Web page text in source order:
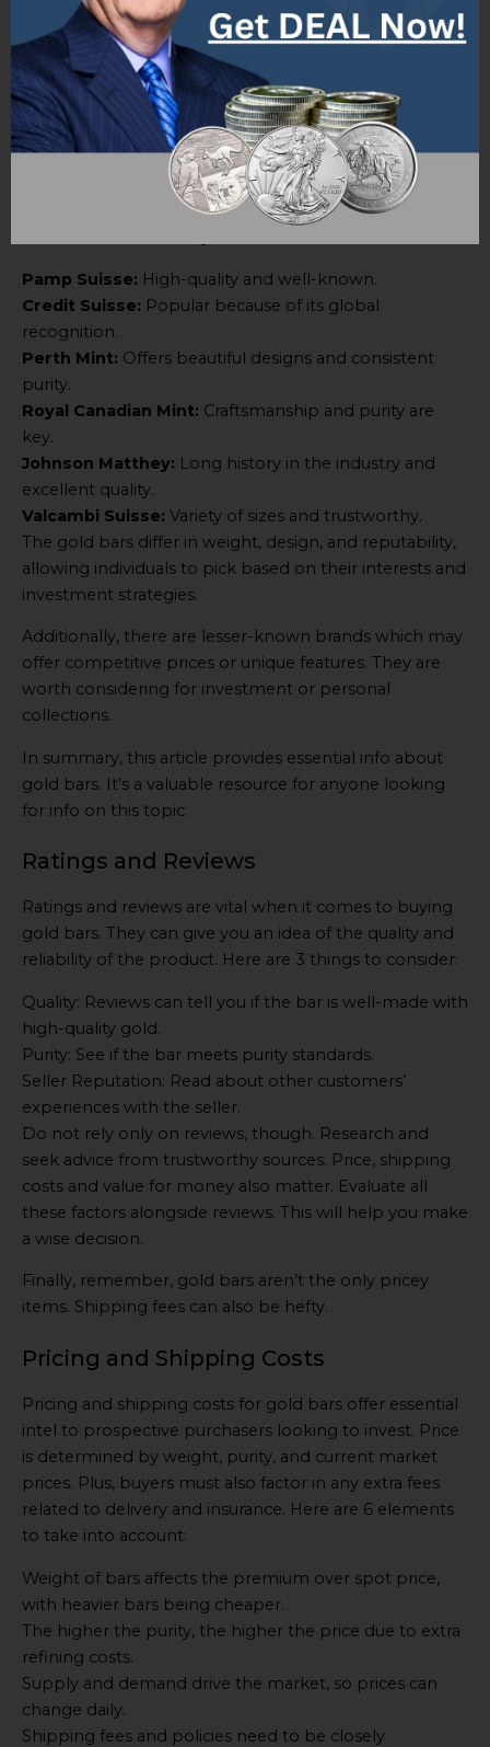
help you make an informed choice.
List of Available Gold Bars
“List of Available Gold Bars” is a comprehensive article
with valuable info on different types of gold bars. It
provides concise and precise details without any
introductory phrases.
Pamp Suisse: High-quality and well-known.
Credit Suisse: Popular because of its global
recognition.
Perth Mint: Offers beautiful designs and consistent
purity.
Royal Canadian Mint: Craftsmanship and purity are
key.
Johnson Matthey: Long history in the industry and
excellent quality.
Valcambi Suisse: Variety of sizes and trustworthy.
The gold bars differ in weight, design, and reputability,
allowing individuals to pick based on their interests and
investment strategies.
Additionally, there are lesser-known brands which may
offer competitive prices or unique features. They are
worth considering for investment or personal
collections.
In summary, this article provides essential info about
gold bars. It’s a valuable resource for anyone looking
for info on this topic.
Ratings and Reviews
Ratings and reviews are vital when it comes to buying
gold bars. They can give you an idea of the quality and
reliability of the product. Here are 3 things to consider:
Quality: Reviews can tell you if the bar is well-made with
high-quality gold.
Purity: See if the bar meets purity standards.
Seller Reputation: Read about other customers’
experiences with the seller.
Do not rely only on reviews, though. Research and
seek advice from trustworthy sources. Price, shipping
costs and value for money also matter. Evaluate all
these factors alongside reviews. This will help you make
a wise decision.
Finally, remember, gold bars aren’t the only pricey
items. Shipping fees can also be hefty.
Pricing and Shipping Costs
Pricing and shipping costs for gold bars offer essential
intel to prospective purchasers looking to invest. Price
is determined by weight, purity, and current market
prices. Plus, buyers must also factor in any extra fees
related to delivery and insurance. Here are 6 elements
to take into account:
Weight of bars affects the premium over spot price,
with heavier bars being cheaper.
The higher the purity, the higher the price due to extra
refining costs.
Supply and demand drive the market, so prices can
change daily.
Shipping fees and policies need to be closely